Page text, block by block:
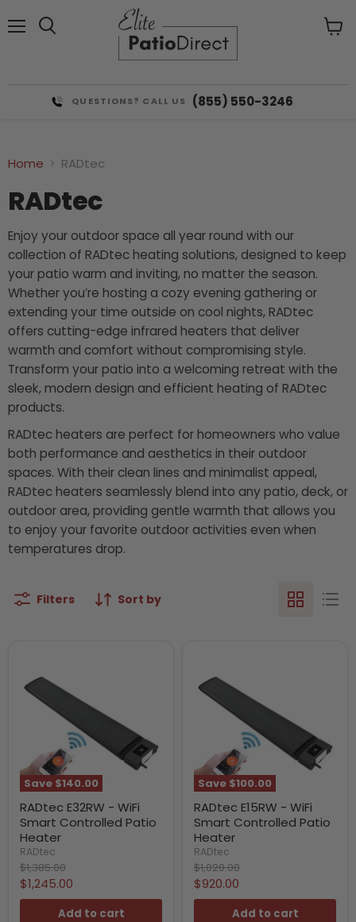
QUESTIONS? CALL US (855) 550-3246
Home RADtec
RADtec
Enjoy your outdoor space all year round with our
collection of RADtec heating solutions, designed to keep
your patio warm and inviting, no matter the season.
Whether you’re hosting a cozy evening gathering or
extending your time outside on cool nights, RADtec
offers cutting-edge infrared heaters that deliver
warmth and comfort without compromising style.
Transform your patio into a welcoming retreat with the
sleek, modern design and efficient heating of RADtec
products.
RADtec heaters are perfect for homeowners who value
both performance and aesthetics in their outdoor
spaces. With their clean lines and minimalist appeal,
RADtec heaters seamlessly blend into any patio, deck, or
outdoor area, providing gentle warmth that allows you
to enjoy your favorite outdoor activities even when
temperatures drop.
Filters Sort by
Save $140.00
RADtec E32RW - WiFi
Smart Controlled Patio
Heater
RADtec
Original
price
$1,385.00
Current
price
$1,245.00
Add to cart
Save $100.00
RADtec E15RW - WiFi
Smart Controlled Patio
Heater
RADtec
Original
price
$1,020.00
Current
price
$920.00
Add to cart